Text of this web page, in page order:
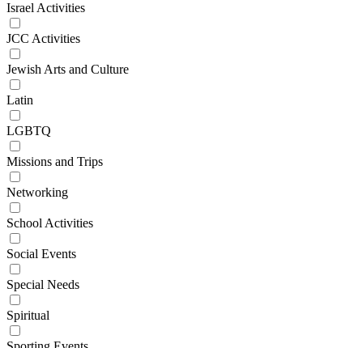
Israel Activities
JCC Activities
Jewish Arts and Culture
Latin
LGBTQ
Missions and Trips
Networking
School Activities
Social Events
Special Needs
Spiritual